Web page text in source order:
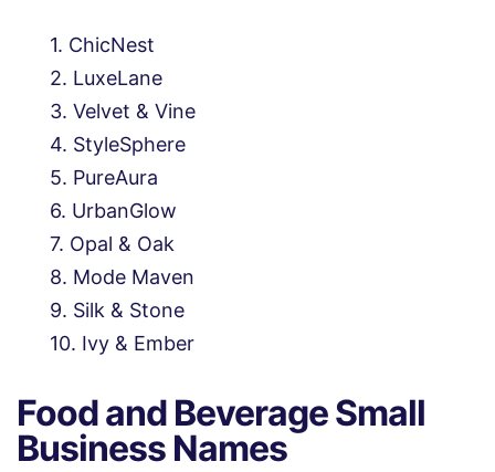
ChicNest
LuxeLane
Velvet & Vine
StyleSphere
PureAura
UrbanGlow
Opal & Oak
Mode Maven
Silk & Stone
Ivy & Ember
Food and Beverage Small
Business Names